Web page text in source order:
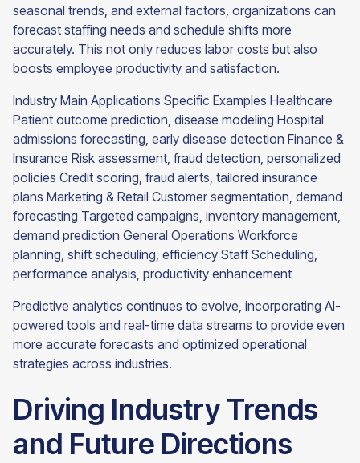
seasonal trends, and external factors, organizations can
forecast staffing needs and schedule shifts more
accurately. This not only reduces labor costs but also
boosts employee productivity and satisfaction.
Industry Main Applications Specific Examples Healthcare
Patient outcome prediction, disease modeling Hospital
admissions forecasting, early disease detection Finance &
Insurance Risk assessment, fraud detection, personalized
policies Credit scoring, fraud alerts, tailored insurance
plans Marketing & Retail Customer segmentation, demand
forecasting Targeted campaigns, inventory management,
demand prediction General Operations Workforce
planning, shift scheduling, efficiency Staff Scheduling,
performance analysis, productivity enhancement
Predictive analytics continues to evolve, incorporating AI-
powered tools and real-time data streams to provide even
more accurate forecasts and optimized operational
strategies across industries.
Driving Industry Trends
and Future Directions